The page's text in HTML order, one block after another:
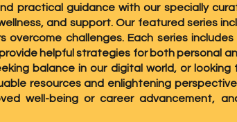
practical guidance with our specially
and support. Our featured series
challenges. Each series
helpful strategies for both personal
balance in our digital world, or
resources and enlightening
well-being or career advancement,